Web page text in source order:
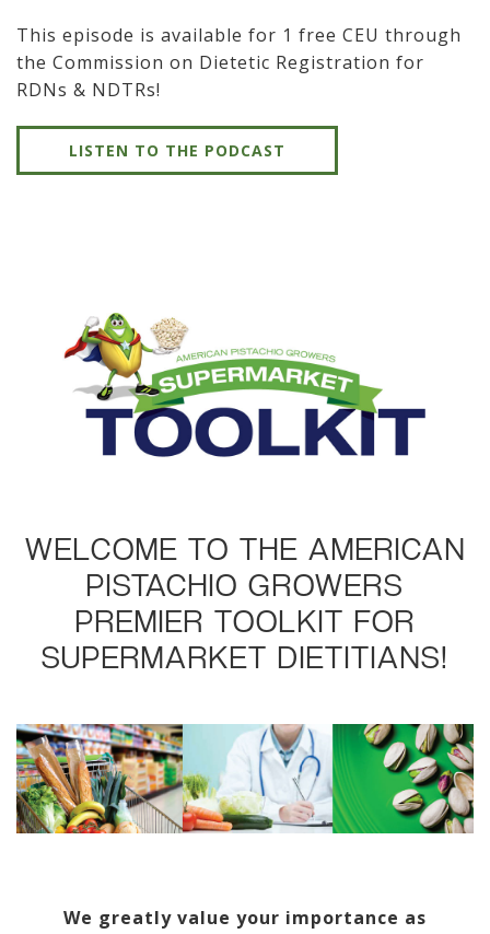
This episode is available for 1 free CEU through
the Commission on Dietetic Registration for
RDNs & NDTRs!
LISTEN TO THE PODCAST
WELCOME TO THE AMERICAN
PISTACHIO GROWERS
PREMIER TOOLKIT FOR
SUPERMARKET DIETITIANS!
We greatly value your importance as